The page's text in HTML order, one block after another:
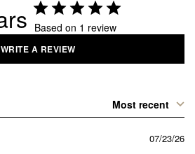
Based on 1 review
WRITE A REVIEW
Most recent
07/23/26